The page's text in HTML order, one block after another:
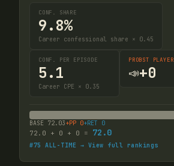
CONF. SHARE
9.8%
Career confessional share × 0.45
CONF. PER EPISODE
5.1
Career CPE × 0.35
PROBST PLAYER
📣+0
BASE 72.03+PP 0+RET 0
72.0 + 0 + 0 = 72.0
#75 ALL-TIME → View full rankings